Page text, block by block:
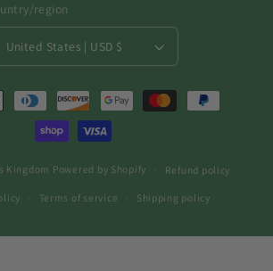
region
United States | USD $
Kingdom Powered by Shopify Refund policy
Terms of service Shipping policy